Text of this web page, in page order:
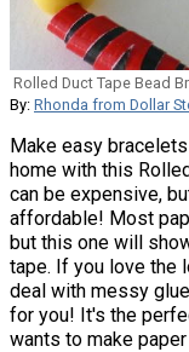
Rolled Duct Tape Bead
By: Rhonda from Dollar
Make easy
home with this
can be expensive,
affordable! Most
but this one will
tape. If you love the
deal with messy
for you! It's the
wants to make